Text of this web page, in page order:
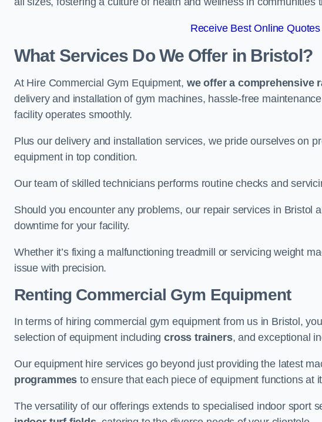
Receive Best Online
What Services Do We Offer in Bristol?
At Hire Commercial Gym Equipment, we offer a comprehensive
delivery and installation of gym machines, hassle-free
facility operates smoothly.
Plus our delivery and installation services, we pride ourselves on
equipment in top condition.
Our team of skilled technicians performs routine checks and
Should you encounter any problems, our repair services in Bristol
downtime for your facility.
Whether it’s fixing a malfunctioning treadmill or servicing weight
issue with precision.
Renting Commercial Gym Equipment
In terms of hiring commercial gym equipment from us in Bristol,
selection of equipment includingcross trainers, and exceptional
Our equipment hire services go beyond just providing the latest
programmes to ensure that each piece of equipment functions at
The versatility of our offerings extends to specialised indoor sport